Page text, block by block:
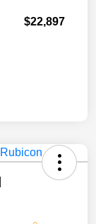
$22,897